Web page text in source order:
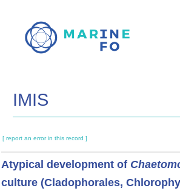
main
IMIS
[ report an error in this record ]
Atypical development of
culture (Cladophorales,